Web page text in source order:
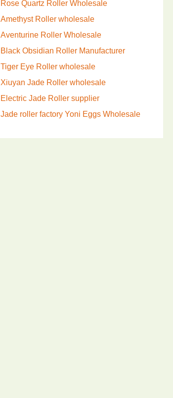
Rose Quartz Roller Wholesale
Amethyst Roller wholesale
Aventurine Roller Wholesale
Black Obsidian Roller Manufacturer
Tiger Eye Roller wholesale
Xiuyan Jade Roller wholesale
Electric Jade Roller supplier
Jade roller factory Yoni Eggs Wholesale